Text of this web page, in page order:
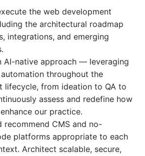
the web development
the architectural roadmap
integrations, and emerging
AI-native approach — leveraging
throughout the
lifecycle, from ideation to QA to
assess and redefine how
our practice.
recommend CMS and no-
platforms appropriate to each
Architect scalable, secure,